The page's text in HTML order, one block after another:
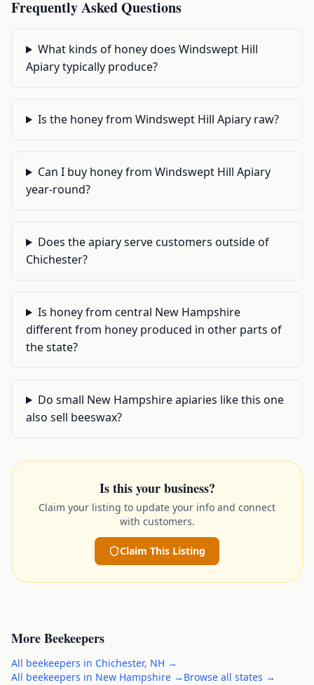
Frequently Asked Questions
What kinds of honey does Windswept Hill
Apiary typically produce?
Is the honey from Windswept Hill Apiary raw?
Can I buy honey from Windswept Hill Apiary
year-round?
Does the apiary serve customers outside of
Chichester?
Is honey from central New Hampshire
different from honey produced in other parts of
the state?
Do small New Hampshire apiaries like this one
also sell beeswax?
Is this your business?
Claim your listing to update your info and connect
with customers.
Claim This Listing
MoreBeekeepers
All beekeepers in Chichester, NH →
All beekeepers in New Hampshire → Browse all states →